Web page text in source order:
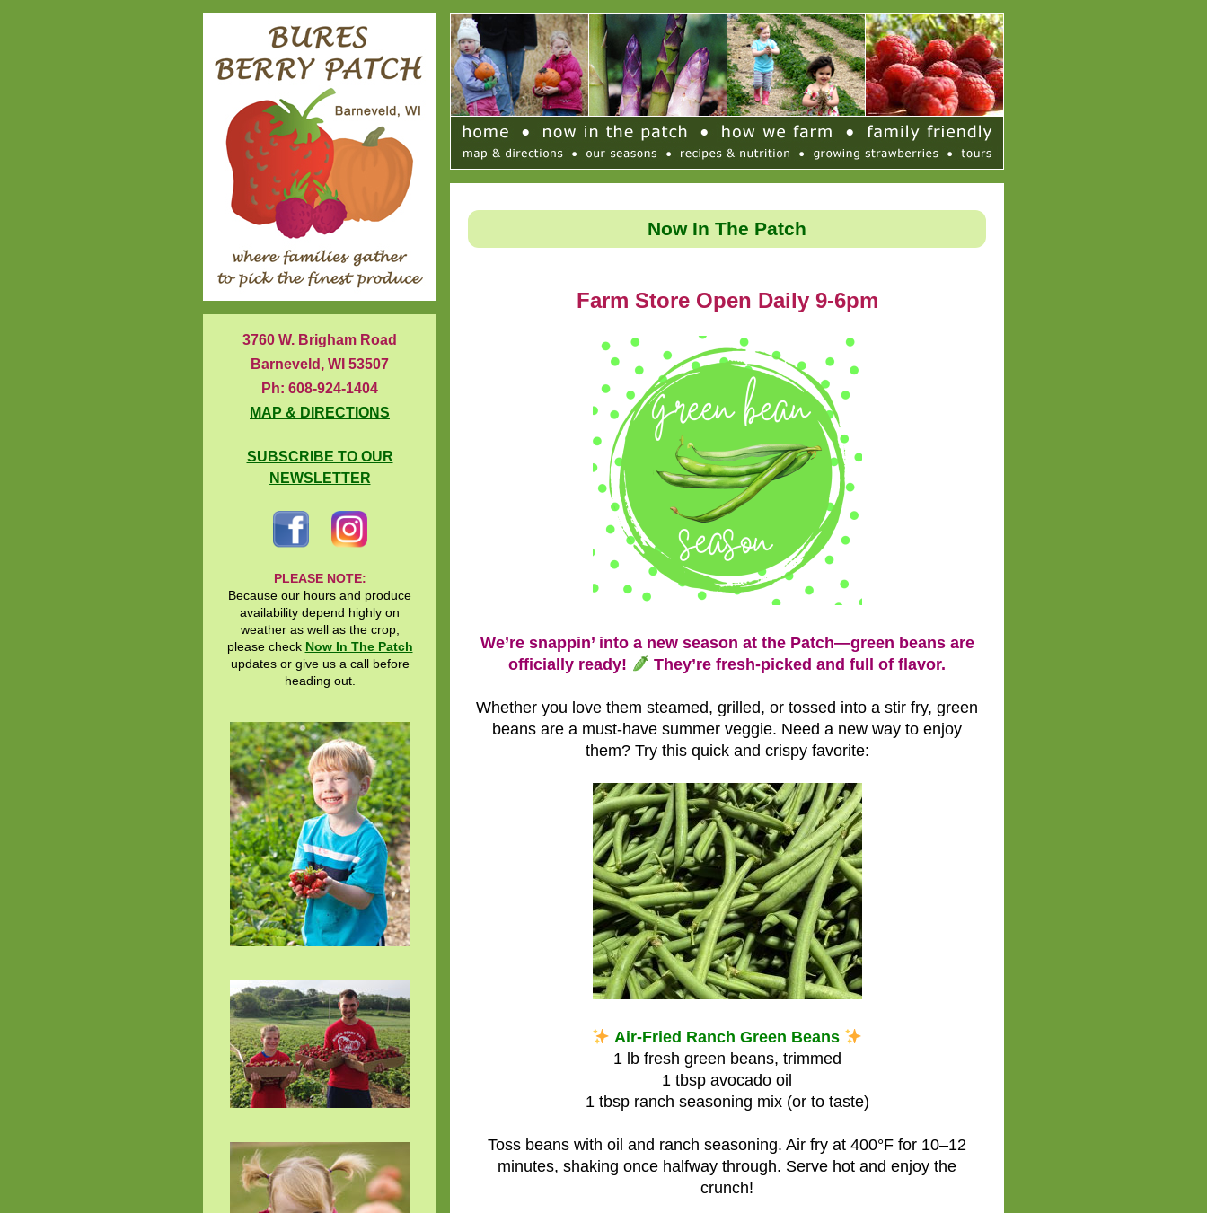
3760 W. Brigham Road
Barneveld, WI 53507
Ph: 608-924-1404
MAP & DIRECTIONS
SUBSCRIBE TO OUR
NEWSLETTER
PLEASE NOTE:
Because our hours and produce
availability depend highly on
weather as well as the crop,
please check Now In The Patch
updates or give us a call before
heading out.
Now In The Patch
Farm Store Open Daily 9-6pm
We’re snappin’ into a new season at the Patch—green beans are
officially ready!
They’re fresh-picked and full of flavor.
Whether you love them steamed, grilled, or tossed into a stir fry, green
beans are a must-have summer veggie. Need a new way to enjoy
them? Try this quick and crispy favorite:
Air-Fried Ranch Green Beans
1 lb fresh green beans, trimmed
1 tbsp avocado oil
1 tbsp ranch seasoning mix (or to taste)
Toss beans with oil and ranch seasoning. Air fry at 400°F for 10–12
minutes, shaking once halfway through. Serve hot and enjoy the
crunch!